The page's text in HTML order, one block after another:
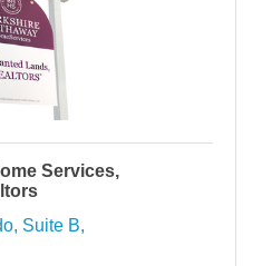
Services,
Suite B